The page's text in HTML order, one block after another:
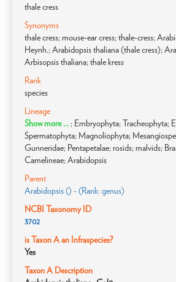
thale cress
Synonyms
thale cress; mouse-ear cress; thale-cress;
Heynh.; Arabidopsis thaliana (thale cress);
Arbisopsis thaliana; thale kress
Rank
species
Lineage
Show more ... ; Embryophyta; Tracheophyta;
Spermatophyta; Magnoliophyta;
Gunneridae; Pentapetalae; rosids; malvids;
Camelineae; Arabidopsis
Parent
Arabidopsis () - (Rank: genus)
NCBI Taxonomy ID
3702
is Taxon A an Infraspecies?
Yes
Taxon A Description